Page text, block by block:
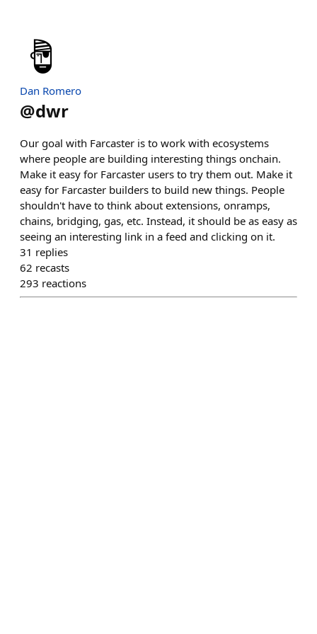
Dan Romero
@dwr
Our goal with Farcaster is to work with ecosystems
where people are building interesting things onchain.
Make it easy for Farcaster users to try them out. Make it
easy for Farcaster builders to build new things. People
shouldn't have to think about extensions, onramps,
chains, bridging, gas, etc. Instead, it should be as easy as
seeing an interesting link in a feed and clicking on it.
31 replies
62 recasts
293 reactions